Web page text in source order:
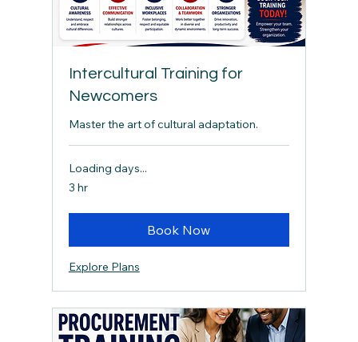
Intercultural Training for
Newcomers
Master the art of cultural adaptation.
Loading days...
3 hr
Book Now
Explore Plans